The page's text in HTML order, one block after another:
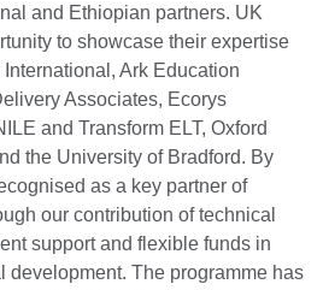
and Ethiopian partners. UK
to showcase their expertise
Ark Education
Associates, Ecorys
and Transform ELT, Oxford
the University of Bradford. By
as a key partner of
our contribution of technical
support and flexible funds in
development. The programme has